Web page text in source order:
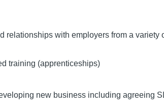
with employers from a variety
training (apprenticeships)
new business including agreeing